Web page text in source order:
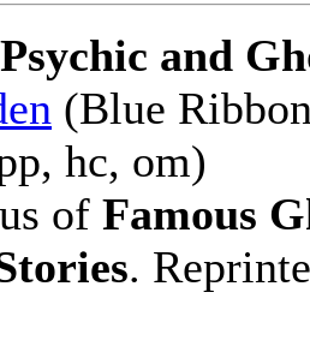
and
(Blue
hc, om)
of Famous
.